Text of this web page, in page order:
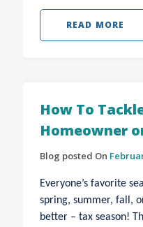
READ MORE
How To
Homeowner
Blog posted On
Everyone’s favorite
spring, summer, fall,
better – tax season!